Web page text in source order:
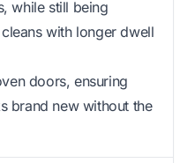
while still being
with longer dwell
doors, ensuring
brand new without the